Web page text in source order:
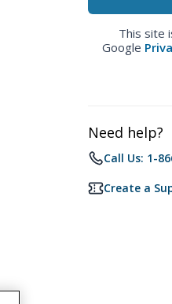
This site
Google
Need help?
Call Us: 1-
Create a